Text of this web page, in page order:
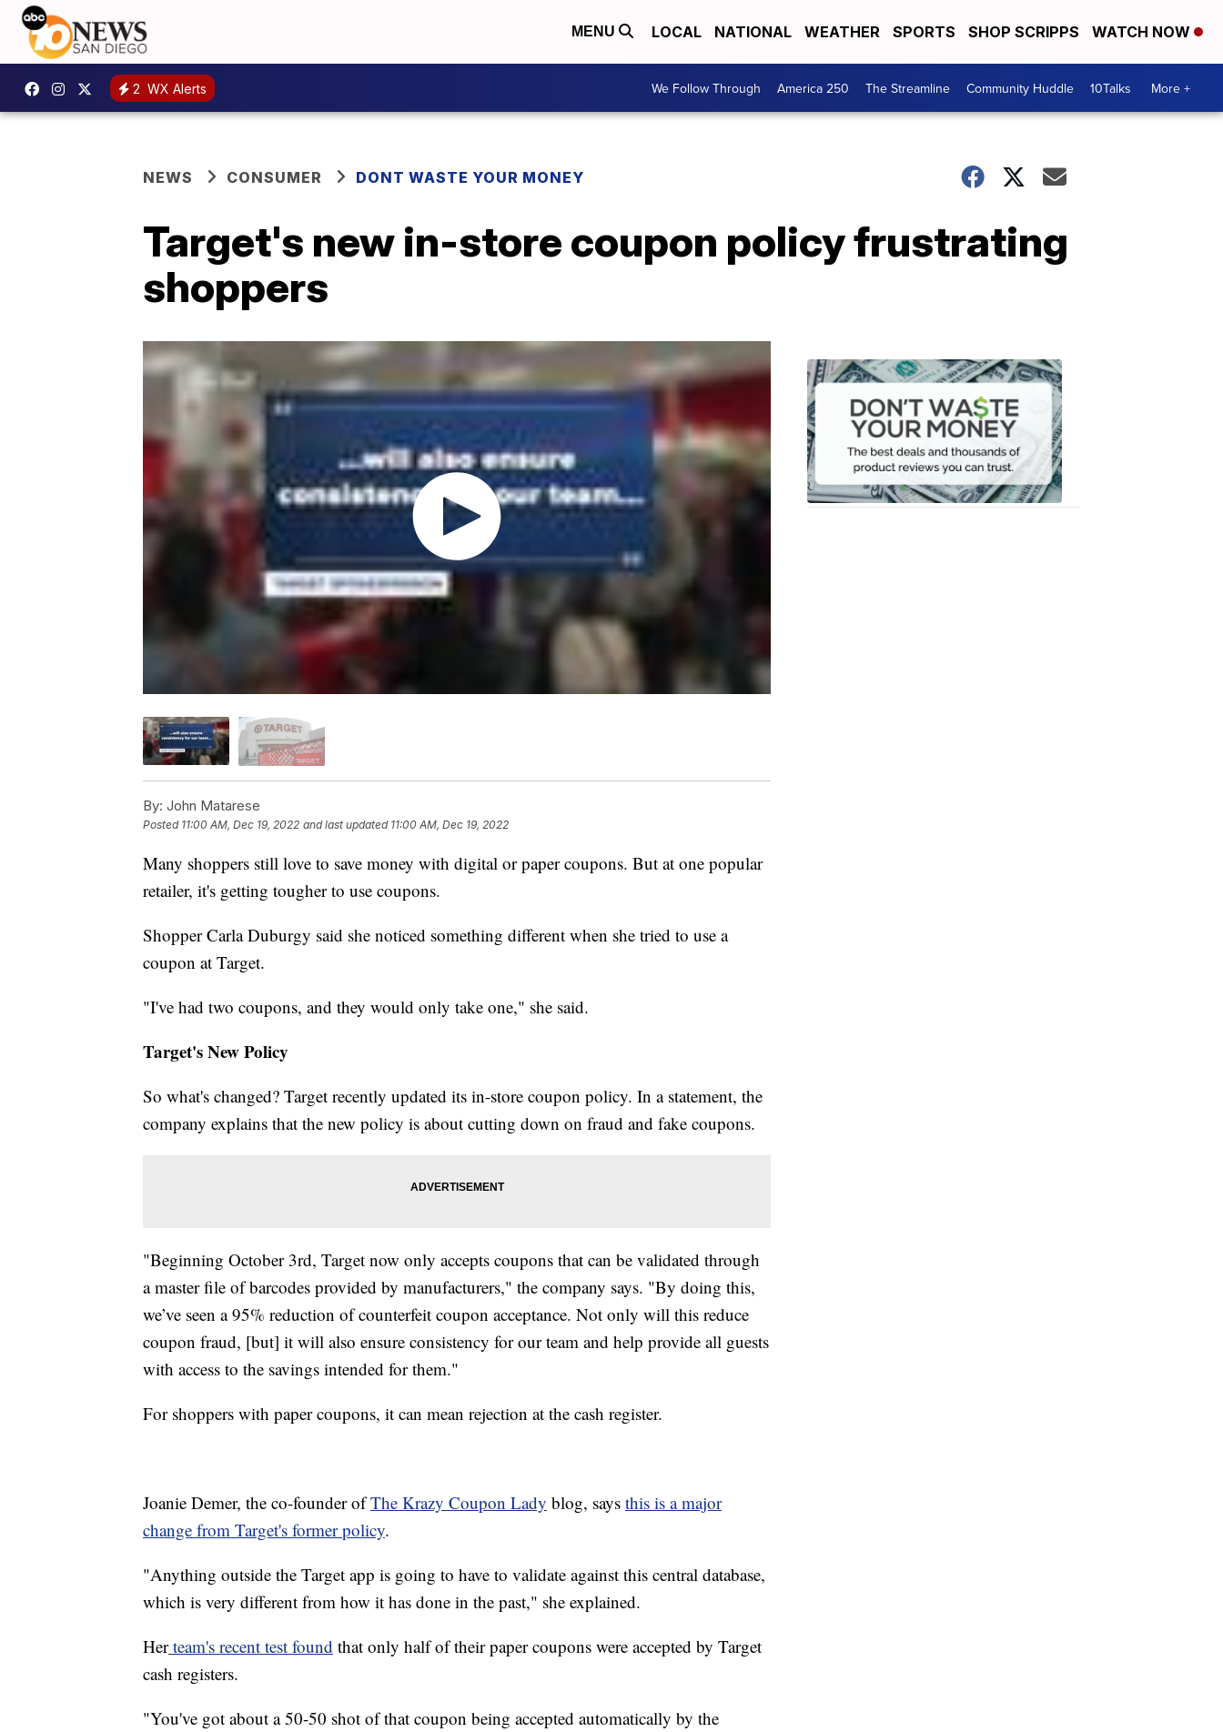
MENU LOCAL NATIONAL WEATHER SPORTS SHOP SCRIPPS WATCH NOW
2 WX Alerts We Follow Through America 250 The Streamline Community Huddle 10Talks More +
NEWS CONSUMER DONT WASTE YOUR MONEY
Target's new in-store coupon policy frustrating
shoppers
By: John Matarese
Posted 11:00 AM, Dec 19, 2022 and last updated 11:00 AM, Dec 19, 2022
Many shoppers still love to save money with digital or paper coupons. But at one popular
retailer, it's getting tougher to use coupons.
Shopper Carla Duburgy said she noticed something different when she tried to use a
coupon at Target.
"I've had two coupons, and they would only take one," she said.
Target's New Policy
So what's changed? Target recently updated its in-store coupon policy. In a statement, the
company explains that the new policy is about cutting down on fraud and fake coupons.
"Beginning October 3rd, Target now only accepts coupons that can be validated through
a master file of barcodes provided by manufacturers," the company says. "By doing this,
we’ve seen a 95% reduction of counterfeit coupon acceptance. Not only will this reduce
coupon fraud, [but] it will also ensure consistency for our team and help provide all guests
with access to the savings intended for them."
For shoppers with paper coupons, it can mean rejection at the cash register.
Joanie Demer, the co-founder ofThe Krazy Coupon Lady blog, says this is a major
change from Target's former policy.
"Anything outside the Target app is going to have to validate against this central database,
which is very different from how it has done in the past," she explained.
Herteam's recent test found that only half of their paper coupons were accepted by Target
cash registers.
"You've got about a 50-50 shot of that coupon being accepted automatically by the